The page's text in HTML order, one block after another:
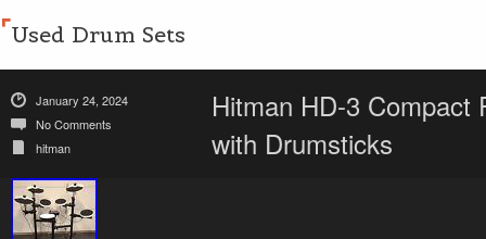
Used Drum Sets
January 24, 2024
No Comments
hitman
Hitman HD-3 Compact
with Drumsticks